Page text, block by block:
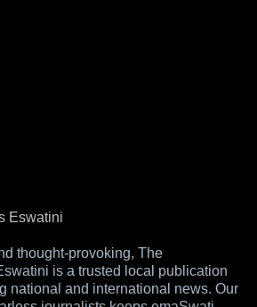
thought-provoking, The
is a trusted local publication
national and international news. Our